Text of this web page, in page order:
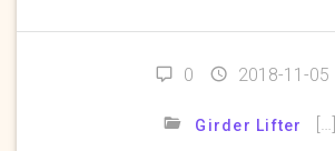
0 2018-11-05
Girder Lifter […]